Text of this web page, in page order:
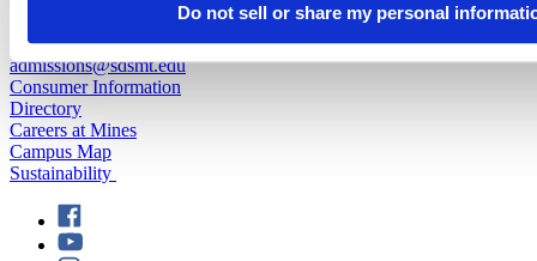
Do not sell or share my personal
(605) 394-2511
admissions@sdsmt.edu
Consumer Information
Directory
Careers at Mines
Campus Map
Sustainability